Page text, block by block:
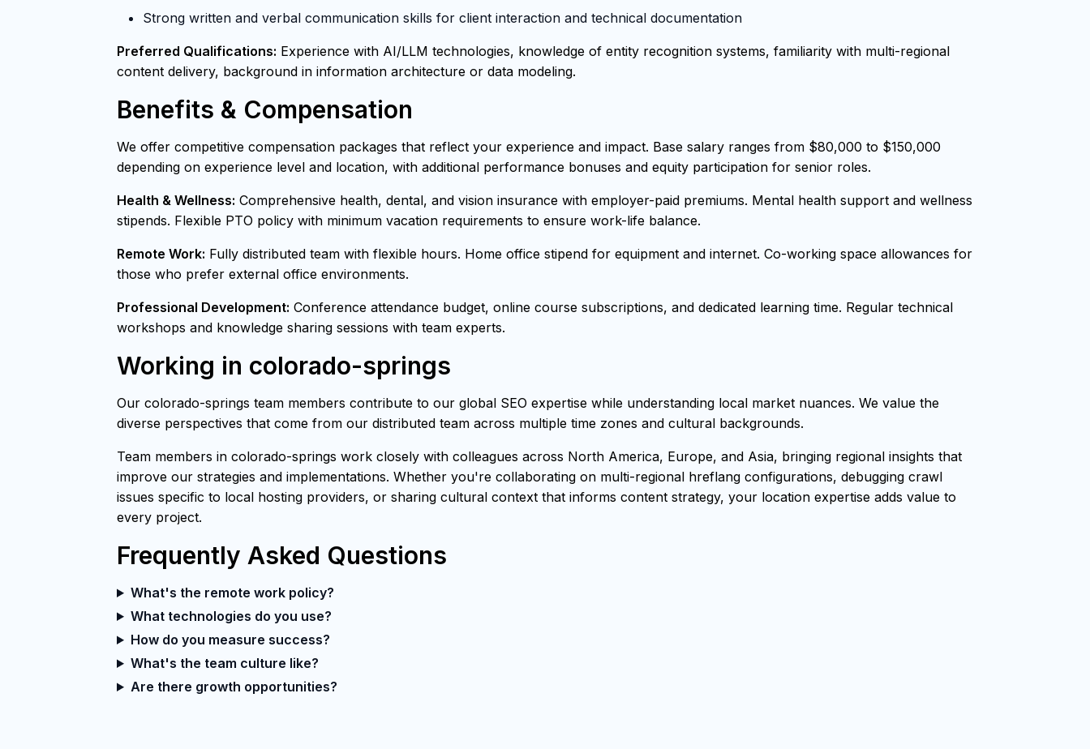
Strong written and verbal communication skills for client interaction and technical documentation
Preferred Qualifications: Experience with AI/LLM technologies, knowledge of entity recognition systems, familiarity with multi-regional
content delivery, background in information architecture or data modeling.
Benefits & Compensation
We offer competitive compensation packages that reflect your experience and impact. Base salary ranges from $80,000 to $150,000
depending on experience level and location, with additional performance bonuses and equity participation for senior roles.
Health & Wellness: Comprehensive health, dental, and vision insurance with employer-paid premiums. Mental health support and wellness
stipends. Flexible PTO policy with minimum vacation requirements to ensure work-life balance.
Remote Work: Fully distributed team with flexible hours. Home office stipend for equipment and internet. Co-working space allowances for
those who prefer external office environments.
Professional Development: Conference attendance budget, online course subscriptions, and dedicated learning time. Regular technical
workshops and knowledge sharing sessions with team experts.
Working in colorado-springs
Our colorado-springs team members contribute to our global SEO expertise while understanding local market nuances. We value the
diverse perspectives that come from our distributed team across multiple time zones and cultural backgrounds.
Team members in colorado-springs work closely with colleagues across North America, Europe, and Asia, bringing regional insights that
improve our strategies and implementations. Whether you're collaborating on multi-regional hreflang configurations, debugging crawl
issues specific to local hosting providers, or sharing cultural context that informs content strategy, your location expertise adds value to
every project.
Frequently Asked Questions
What's the remote work policy?
What technologies do you use?
How do you measure success?
What's the team culture like?
Are there growth opportunities?